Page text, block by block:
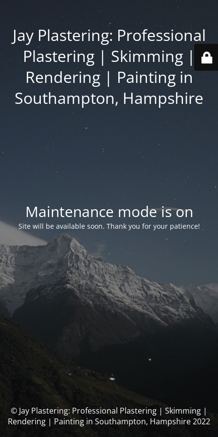
Jay Plastering: Professional
Plastering | Skimming |
Rendering | Painting in
Southampton, Hampshire
Maintenance mode is on
Site will be available soon. Thank you for your patience!
© Jay Plastering: Professional Plastering | Skimming |
Rendering | Painting in Southampton, Hampshire 2022